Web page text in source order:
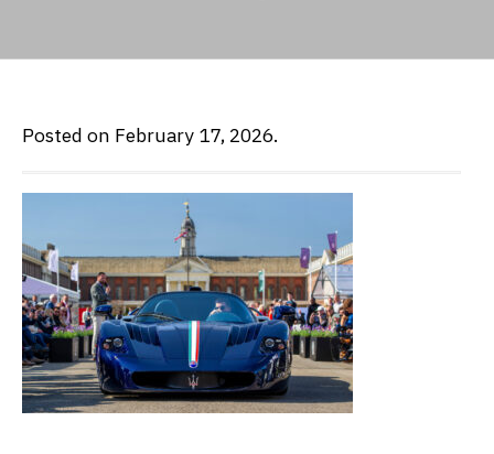
Posted on February 17, 2026.